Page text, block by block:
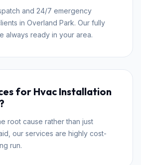
and 24/7 emergency
in Overland Park. Our fully
always ready in your area.
for Hvac Installation
root cause rather than just
our services are highly cost-
run.